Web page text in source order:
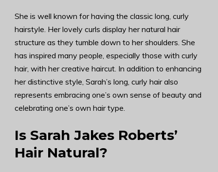
She is well known for having the classic long, curly
hairstyle. Her lovely curls display her natural hair
structure as they tumble down to her shoulders. She
has inspired many people, especially those with curly
hair, with her creative haircut. In addition to enhancing
her distinctive style, Sarah’s long, curly hair also
represents embracing one’s own sense of beauty and
celebrating one’s own hair type.
Is Sarah Jakes Roberts’
Hair Natural?